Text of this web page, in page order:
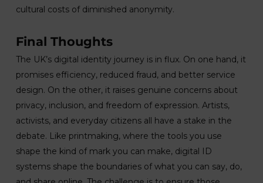
cultural costs of diminished anonymity.
Final Thoughts
The UK’s digital identity journey is in flux. On one hand, it
promises efficiency, reduced fraud, and better service
design. On the other, it raises genuine concerns about
privacy, inclusion, and freedom of expression. Artists,
activists, and everyday citizens all have a stake in the
debate. Like printmaking, where the tools you use
shape the kind of mark you can make, digital ID
systems shape the boundaries of what you can say, do,